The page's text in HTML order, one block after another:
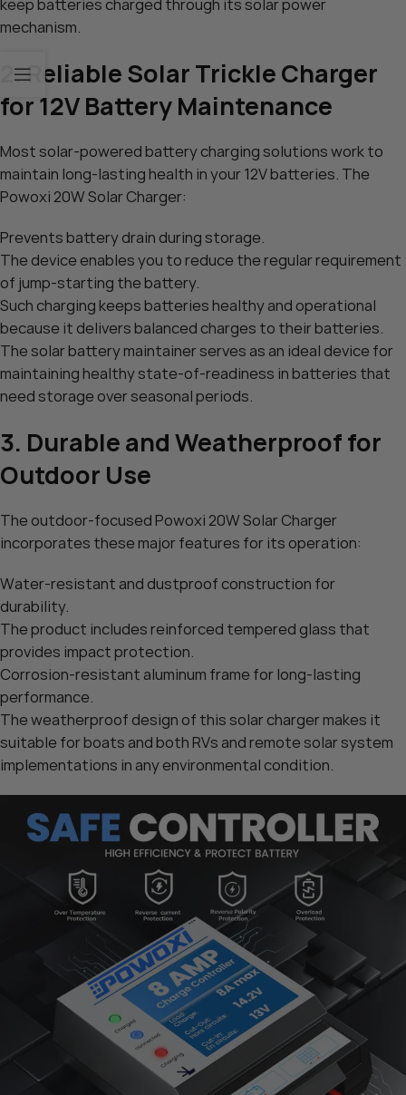
keep batteries charged through its solar power
mechanism.
2. Reliable Solar Trickle Charger
for 12V Battery Maintenance
Most solar-powered battery charging solutions work to
maintain long-lasting health in your 12V batteries. The
Powoxi 20W Solar Charger:
Prevents battery drain during storage.
The device enables you to reduce the regular requirement
of jump-starting the battery.
Such charging keeps batteries healthy and operational
because it delivers balanced charges to their batteries.
The solar battery maintainer serves as an ideal device for
maintaining healthy state-of-readiness in batteries that
need storage over seasonal periods.
3. Durable and Weatherproof for
Outdoor Use
The outdoor-focused Powoxi 20W Solar Charger
incorporates these major features for its operation:
Water-resistant and dustproof construction for
durability.
The product includes reinforced tempered glass that
provides impact protection.
Corrosion-resistant aluminum frame for long-lasting
performance.
The weatherproof design of this solar charger makes it
suitable for boats and both RVs and remote solar system
implementations in any environmental condition.